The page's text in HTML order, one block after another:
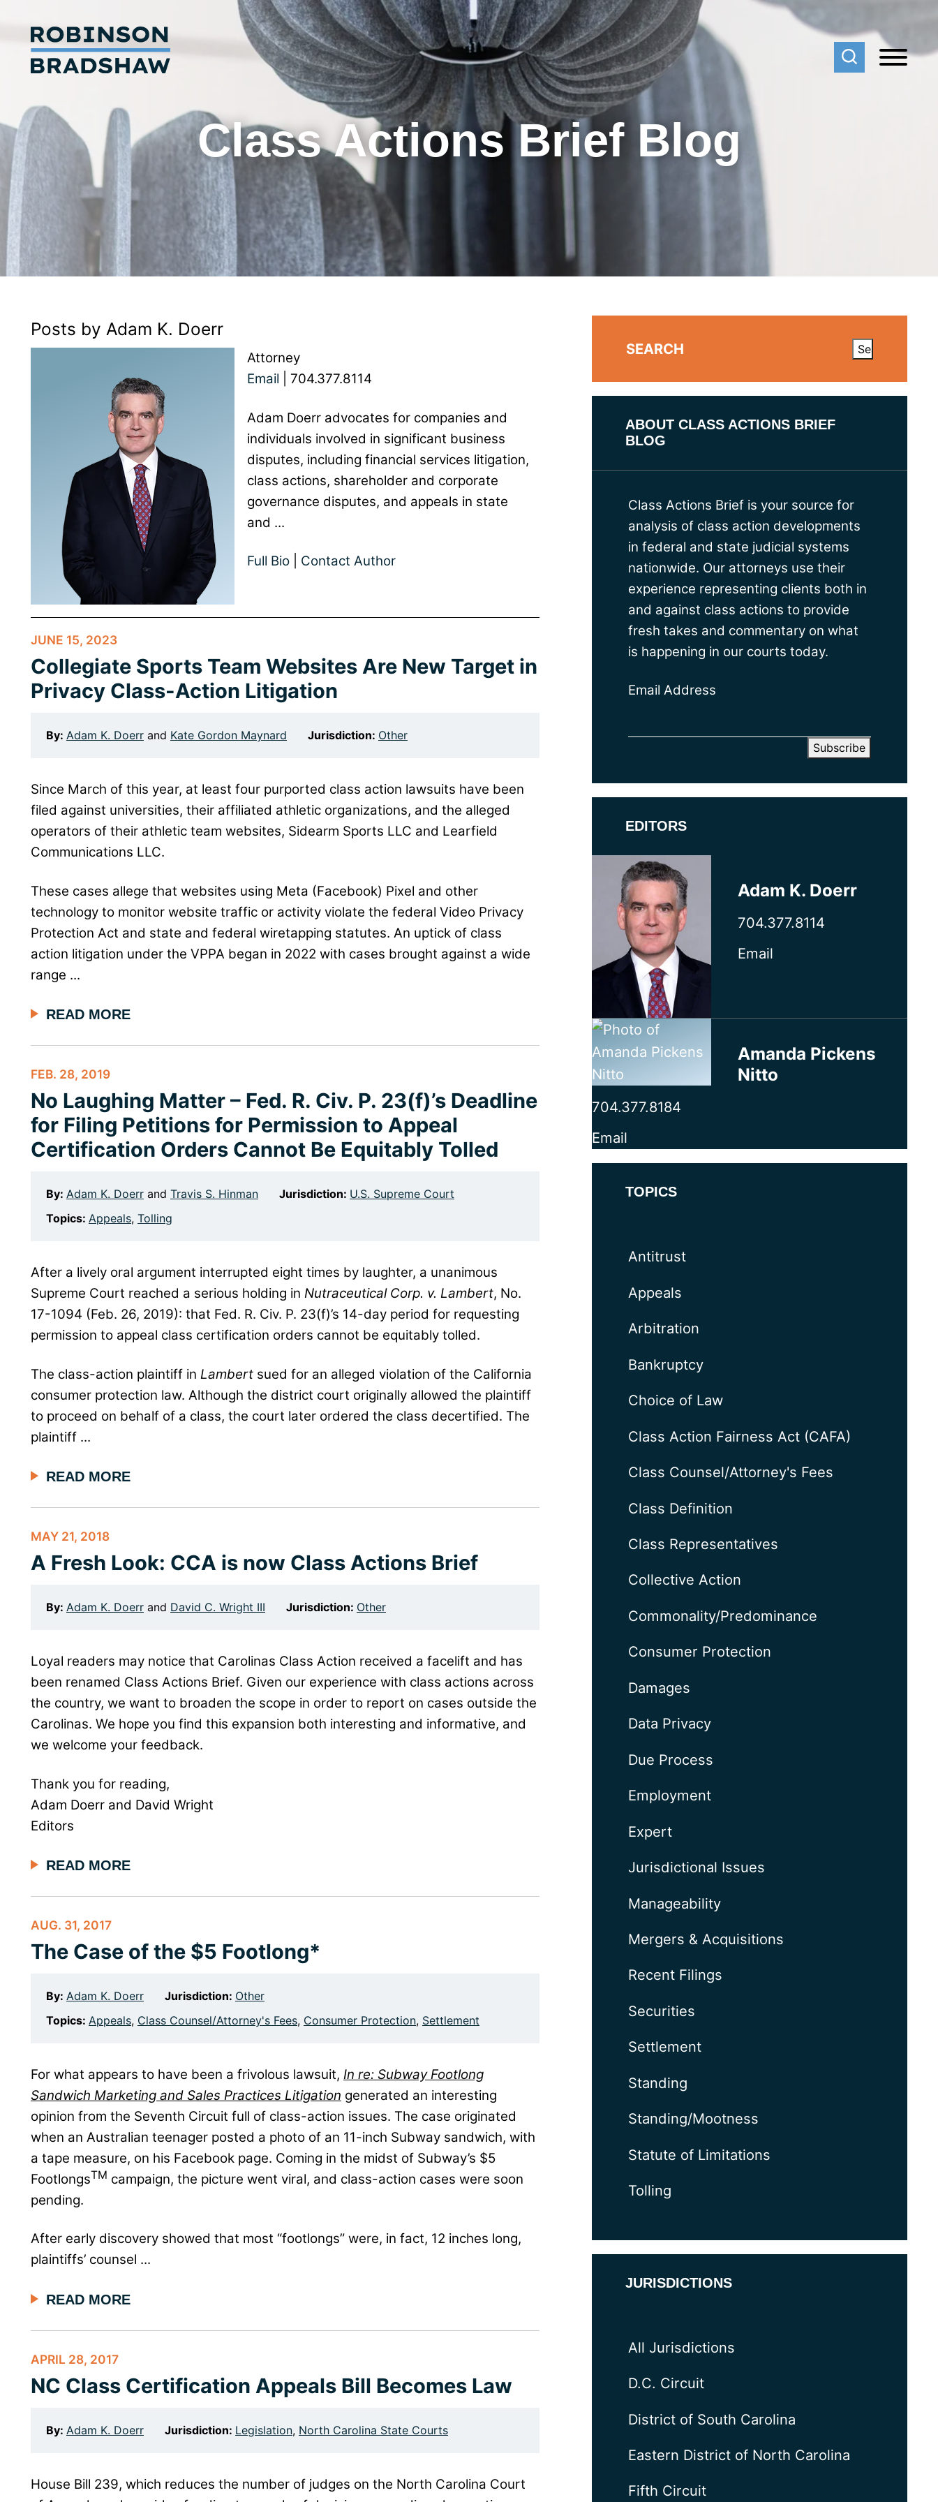
Cookie Settings
Main Content
Main Menu
Class Actions Brief Blog
Posts by Adam K. Doerr
Attorney
Email
704.377.8114
Adam Doerr advocates for companies and
individuals involved in significant business
disputes, including financial services litigation,
class actions, shareholder and corporate
governance disputes, and appeals in state
and ...
Full Bio Contact Author
JUNE 15, 2023
Collegiate Sports Team Websites Are New Target in
Privacy Class-Action Litigation
By: Adam K. Doerr and Kate Gordon Maynard Jurisdiction: Other
Since March of this year, at least four purported class action lawsuits have been
filed against universities, their affiliated athletic organizations, and the alleged
operators of their athletic team websites, Sidearm Sports LLC and Learfield
Communications LLC.
These cases allege that websites using Meta (Facebook) Pixel and other
technology to monitor website traffic or activity violate the federal Video Privacy
Protection Act and state and federal wiretapping statutes. An uptick of class
action litigation under the VPPA began in 2022 with cases brought against a wide
range ...
READ MORE
FEB. 28, 2019
No Laughing Matter – Fed. R. Civ. P. 23(f)’s Deadline
for Filing Petitions for Permission to Appeal
Certification Orders Cannot Be Equitably Tolled
By: Adam K. Doerr and Travis S. Hinman Jurisdiction: U.S. Supreme Court
Topics: Appeals, Tolling
After a lively oral argument interrupted eight times by laughter, a unanimous
Supreme Court reached a serious holding in Nutraceutical Corp. v. Lambert, No.
17-1094 (Feb. 26, 2019): that Fed. R. Civ. P. 23(f)’s 14-day period for requesting
permission to appeal class certification orders cannot be equitably tolled.
The class-action plaintiff in Lambert sued for an alleged violation of the California
consumer protection law. Although the district court originally allowed the plaintiff
to proceed on behalf of a class, the court later ordered the class decertified. The
plaintiff ...
READ MORE
MAY 21, 2018
A Fresh Look: CCA is now Class Actions Brief
By: Adam K. Doerr and David C. Wright III Jurisdiction: Other
Loyal readers may notice that Carolinas Class Action received a facelift and has
been renamed Class Actions Brief. Given our experience with class actions across
the country, we want to broaden the scope in order to report on cases outside the
Carolinas. We hope you find this expansion both interesting and informative, and
we welcome your feedback.
Thank you for reading,
Adam Doerr and David Wright
Editors
READ MORE
AUG. 31, 2017
The Case of the $5 Footlong*
By: Adam K. Doerr Jurisdiction: Other
Topics: Appeals, Class Counsel/Attorney's Fees, Consumer Protection, Settlement
For what appears to have been a frivolous lawsuit, In re: Subway Footlong
Sandwich Marketing and Sales Practices Litigation generated an interesting
opinion from the Seventh Circuit full of class-action issues. The case originated
when an Australian teenager posted a photo of an 11-inch Subway sandwich, with
a tape measure, on his Facebook page. Coming in the midst of Subway’s $5
FootlongsTM campaign, the picture went viral, and class-action cases were soon
pending.
After early discovery showed that most “footlongs” were, in fact, 12 inches long,
plaintiffs’ counsel ...
READ MORE
APRIL 28, 2017
NC Class Certification Appeals Bill Becomes Law
By: Adam K. Doerr Jurisdiction: Legislation, North Carolina State Courts
House Bill 239, which reduces the number of judges on the North Carolina Court
SEARCH
ABOUT CLASS ACTIONS BRIEF
BLOG
Class Actions Brief is your source for
analysis of class action developments
in federal and state judicial systems
nationwide. Our attorneys use their
experience representing clients both in
and against class actions to provide
fresh takes and commentary on what
is happening in our courts today.
Email Address
EDITORS
Adam K. Doerr
704.377.8114
Email
Amanda Pickens
Nitto
704.377.8184
Email
TOPICS
Antitrust
Appeals
Arbitration
Bankruptcy
Choice of Law
Class Action Fairness Act (CAFA)
Class Counsel/Attorney's Fees
Class Definition
Class Representatives
Collective Action
Commonality/Predominance
Consumer Protection
Damages
Data Privacy
Due Process
Employment
Expert
Jurisdictional Issues
Manageability
Mergers & Acquisitions
Recent Filings
Securities
Settlement
Standing
Standing/Mootness
Statute of Limitations
Tolling
JURISDICTIONS
All Jurisdictions
D.C. Circuit
District of South Carolina
Eastern District of North Carolina
Fifth Circuit